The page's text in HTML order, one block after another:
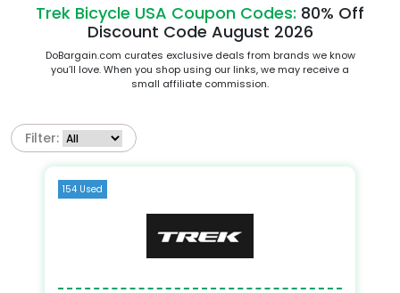
Trek Bicycle USA Coupon Codes: 80% Off
Discount Code August 2026
DoBargain.com curates exclusive deals from brands we know
you’ll love. When you shop using our links, we may receive a
small affiliate commission.
Filter:
154 Used